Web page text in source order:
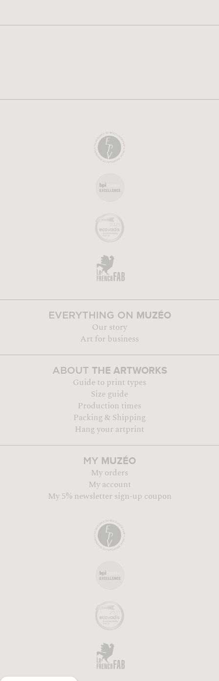
EVERYTHING ON MUZÉO
Our story
Art for business
ABOUT THE ARTWORKS
Guide to print types
Size guide
Production times
Packing & Shipping
Hang your artprint
MY MUZÉO
My orders
My account
My 5% newsletter sign-up coupon